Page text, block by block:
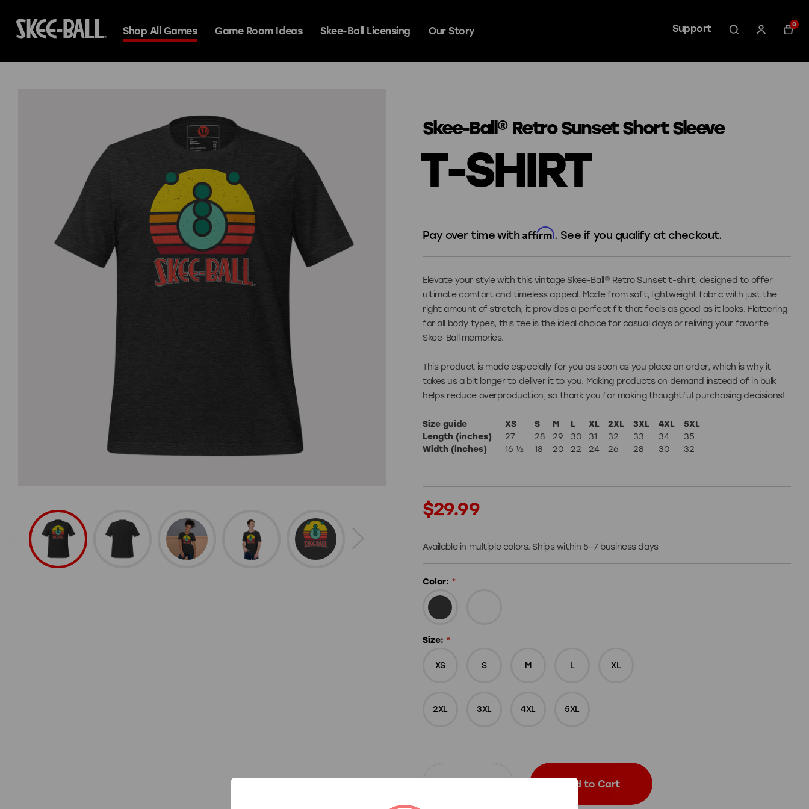
Shop All Games
Skee-Ball Alley Games
Premium Signature Steel
Espresso Premium+ Prestige
Classic Glow
Home Arcade Games
Home Arcade
Merch & Accessories
Accessories
Game Room Ideas Skee-Ball Licensing Our Story Support 0
Skee-Ball® Retro Sunset Short Sleeve
T-SHIRT
Pay over time withAffirm. See if you qualify at checkout.
Elevate your style with this vintage Skee-Ball® Retro Sunset t-shirt, designed to offer
ultimate comfort and timeless appeal. Made from soft, lightweight fabric with just the
right amount of stretch, it provides a perfect fit that feels as good as it looks. Flattering
for all body types, this tee is the ideal choice for casual days or reliving your favorite
Skee-Ball memories.
This product is made especially for you as soon as you place an order, which is why it
takes us a bit longer to deliver it to you. Making products on demand instead of in bulk
helps reduce overproduction, so thank you for making thoughtful purchasing decisions!
Size guide XS S M L XL 2XL 3XL 4XL
5XL
Length (inches)
27 28 29 30 31 32 33 34
35
Width (inches)
16 ½ 18 20 22 24 26 28 30 32
Stock:
$29.99
Available in multiple colors. Ships within 5–7 business days
Color: *
Size: *
XS S M L XL
2XL 3XL 4XL 5XL
Add to Cart